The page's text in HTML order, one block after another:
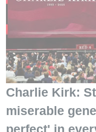
Charlie Kirk:
miserable
perfect' in